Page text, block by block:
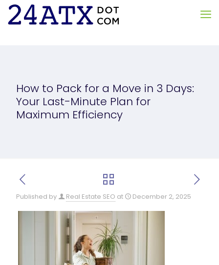
How to Pack for a Move in 3 Days:
Your Last-Minute Plan for
Maximum Efficiency
Published by Real Estate SEO at December 2, 2025